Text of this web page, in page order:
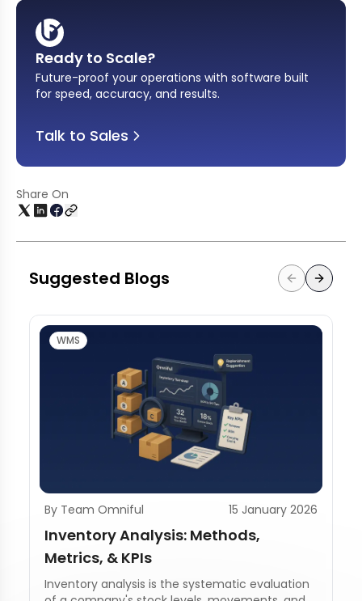
Ready to Scale?
Future-proof your operations with software built
for speed, accuracy, and results.
Talk to Sales
Share On
Suggested Blogs
WMS
By Team Omniful 15 January 2026
Inventory Analysis: Methods,
Metrics, & KPIs
Inventory analysis is the systematic evaluation